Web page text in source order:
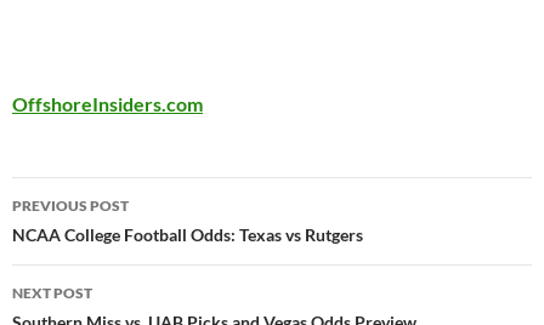
OffshoreInsiders.com
Post
navigation
PREVIOUS POST
NCAA College Football Odds: Texas vs Rutgers
NEXT POST